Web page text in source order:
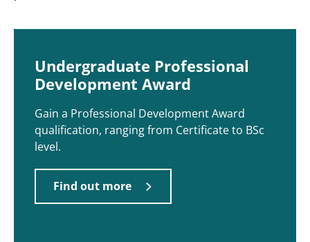
Undergraduate Professional
Development Award
Gain a Professional Development Award
qualification, ranging from Certificate to BSc
level.
Find out more